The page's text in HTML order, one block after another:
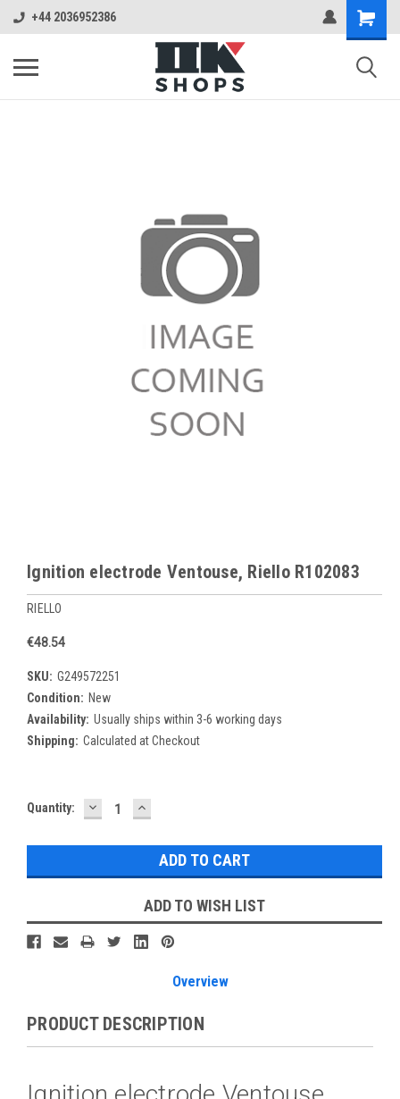
+44 2036952386
Ignition electrode Ventouse, Riello R102083
RIELLO
€48.54
SKU: G249572251
Condition: New
Availability: Usually ships within 3-6 working days
Shipping: Calculated at Checkout
Current
Quantity: DECREASE
QUANTITY:
INCREASE
QUANTITY:
ADD TO WISH LIST
Overview
PRODUCT DESCRIPTION